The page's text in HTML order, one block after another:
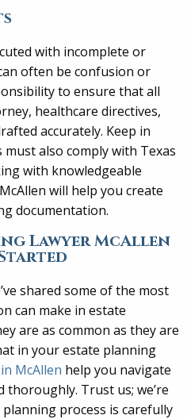
with incomplete or
often be confusion or
to ensure that all
healthcare directives,
accurately. Keep in
also comply with Texas
with knowledgeable
will help you create
documentation.
Lawyer McAllen
shared some of the most
can make in estate
are as common as they are
in your estate planning
McAllen help you navigate
Trust us; we’re
process is carefully